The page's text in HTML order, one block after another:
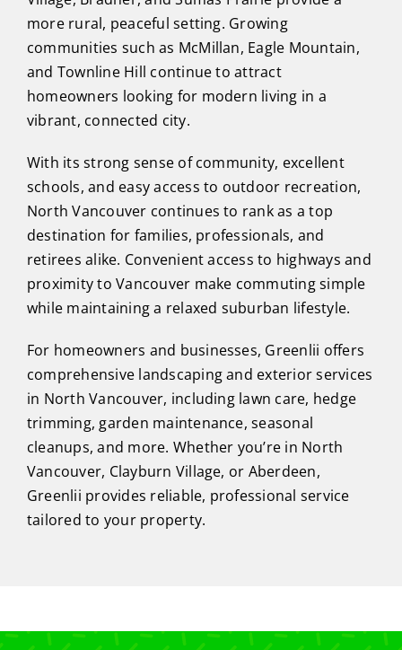
more rural, peaceful setting. Growing
communities such as McMillan, Eagle Mountain,
and Townline Hill continue to attract
homeowners looking for modern living in a
vibrant, connected city.
With its strong sense of community, excellent
schools, and easy access to outdoor recreation,
North Vancouver continues to rank as a top
destination for families, professionals, and
retirees alike. Convenient access to highways and
proximity to Vancouver make commuting simple
while maintaining a relaxed suburban lifestyle.
For homeowners and businesses, Greenlii offers
comprehensive landscaping and exterior services
in North Vancouver, including lawn care, hedge
trimming, garden maintenance, seasonal
cleanups, and more. Whether you’re in North
Vancouver, Clayburn Village, or Aberdeen,
Greenlii provides reliable, professional service
tailored to your property.